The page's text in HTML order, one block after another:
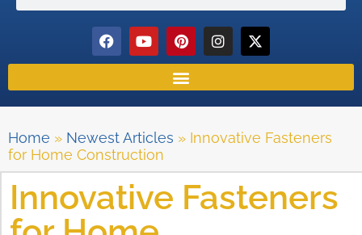
Home » Newest Articles » Innovative Fasteners
for Home Construction
Innovative Fasteners